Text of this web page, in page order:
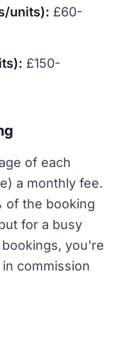
units): £60-
£150-
of each
a monthly fee.
of the booking
for a busy
you're
commission